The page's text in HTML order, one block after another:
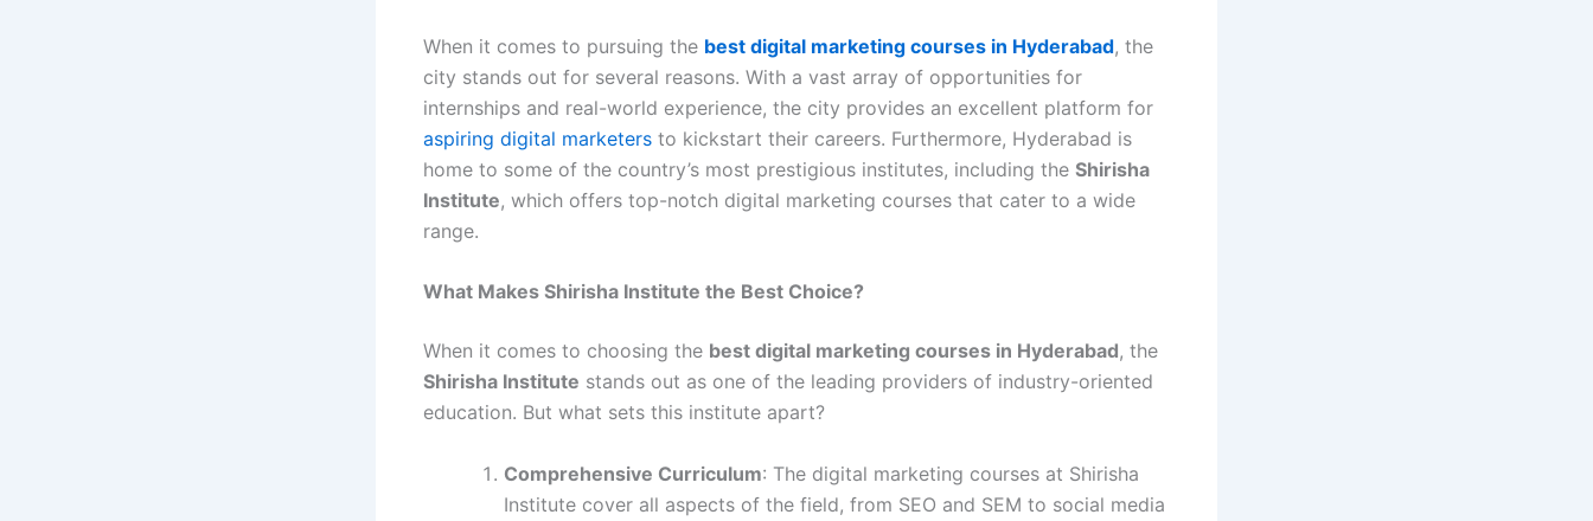
When it comes to pursuing the best digital marketing courses in Hyderabad, the
city stands out for several reasons. With a vast array of opportunities for
internships and real-world experience, the city provides an excellent platform for
aspiring digital marketers to kickstart their careers. Furthermore, Hyderabad is
home to some of the country’s most prestigious institutes, including the Shirisha
Institute, which offers top-notch digital marketing courses that cater to a wide
range.
What Makes Shirisha Institute the Best Choice?
When it comes to choosing the best digital marketing courses in Hyderabad, the
Shirisha Institute stands out as one of the leading providers of industry-oriented
education. But what sets this institute apart?
Comprehensive Curriculum: The digital marketing courses at Shirisha
Institute cover all aspects of the field, from SEO and SEM to social media